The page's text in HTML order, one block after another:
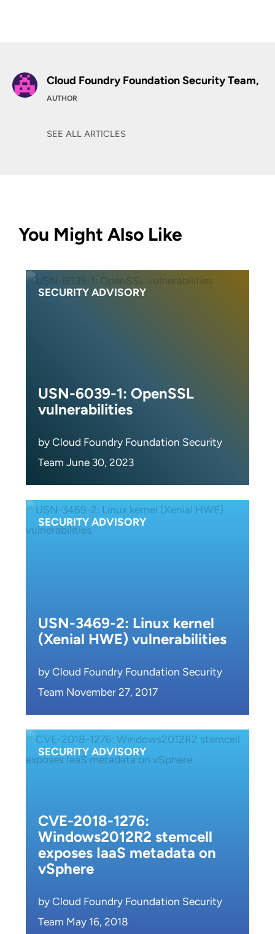
Cloud Foundry Foundation Security Team,
AUTHOR
SEE ALL ARTICLES
You Might Also Like
SECURITY ADVISORY
USN-6039-1: OpenSSL
vulnerabilities
by Cloud Foundry Foundation Security
Team June 30, 2023
SECURITY ADVISORY
USN-3469-2: Linux kernel
(Xenial HWE) vulnerabilities
by Cloud Foundry Foundation Security
Team November 27, 2017
SECURITY ADVISORY
CVE-2018-1276:
Windows2012R2 stemcell
exposes IaaS metadata on
vSphere
by Cloud Foundry Foundation Security
Team May 16, 2018